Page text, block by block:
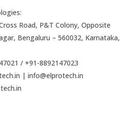
Road, P&T Colony, Opposite
Bengaluru – 560032, Karnataka,
/ ‪+91-8892147023‬
| info@elprotech.in